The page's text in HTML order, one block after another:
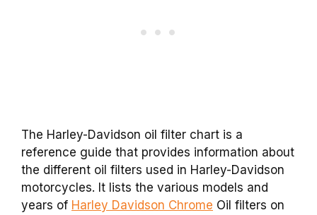
The Harley-Davidson oil filter chart is a
reference guide that provides information about
the different oil filters used in Harley-Davidson
motorcycles. It lists the various models and
years of Harley Davidson Chrome Oil filters on